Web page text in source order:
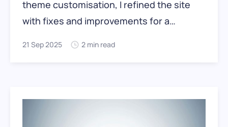
theme customisation, I refined the site
with fixes and improvements for a
developer, I leaned on curiosity and
along the way.
21 Sep 2025 2 min read